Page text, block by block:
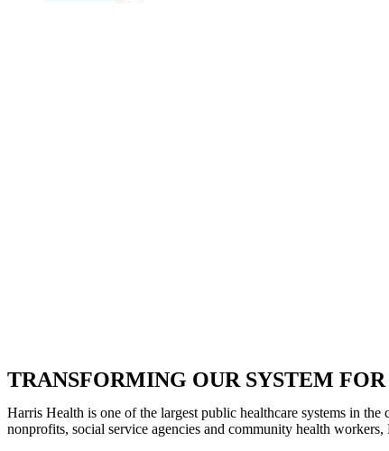
TRANSFORMING OUR SYSTEM
Harris Health is one of the largest public healthcare systems in
nonprofits, social service agencies and community health